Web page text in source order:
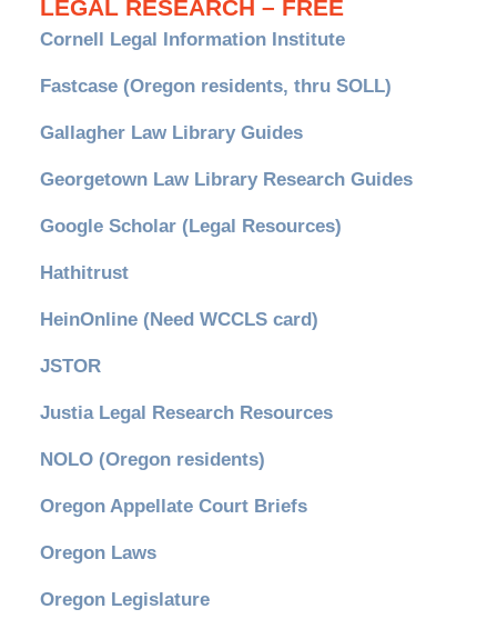
LEGAL RESEARCH – FREE
Cornell Legal Information Institute
Fastcase (Oregon residents, thru SOLL)
Gallagher Law Library Guides
Georgetown Law Library Research Guides
Google Scholar (Legal Resources)
Hathitrust
HeinOnline (Need WCCLS card)
JSTOR
Justia Legal Research Resources
NOLO (Oregon residents)
Oregon Appellate Court Briefs
Oregon Laws
Oregon Legislature